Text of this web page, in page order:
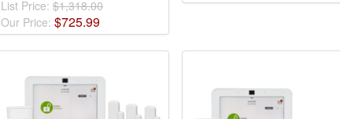
List Price: $1,318.00
Our Price: $725.99